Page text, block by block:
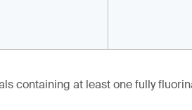
containing at least one fully